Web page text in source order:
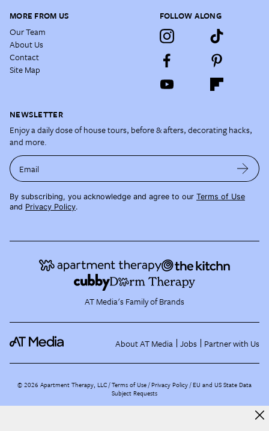
MORE FROM US
Our Team
About Us
Contact
Site Map
FOLLOW ALONG
NEWSLETTER
Enjoy a daily dose of house tours, before & afters, decorating hacks,
and more.
Email
By subscribing, you acknowledge and agree to our Terms of Use
and Privacy Policy.
AT Media's Family of Brands
About AT Media Jobs Partner with Us
©2026 Apartment Therapy, LLC /Terms of Use Privacy Policy EU and US State Data
Subject Requests